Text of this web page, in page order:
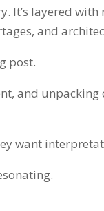
It’s layered
and
post.
and
want